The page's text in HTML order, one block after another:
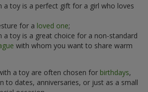
a toy is a perfect gift for a girl who loves
for a loved one;
a toy is a great choice for a non-standard
with whom you want to share warm
a toy are often chosen for birthdays,
to dates, anniversaries, or just as a small